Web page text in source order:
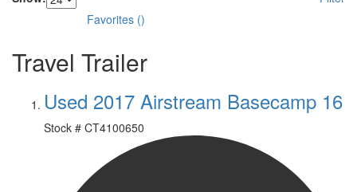
Favorites ()
Travel Trailer
Used 2017 Airstream Basecamp 16
Stock # CT4100650